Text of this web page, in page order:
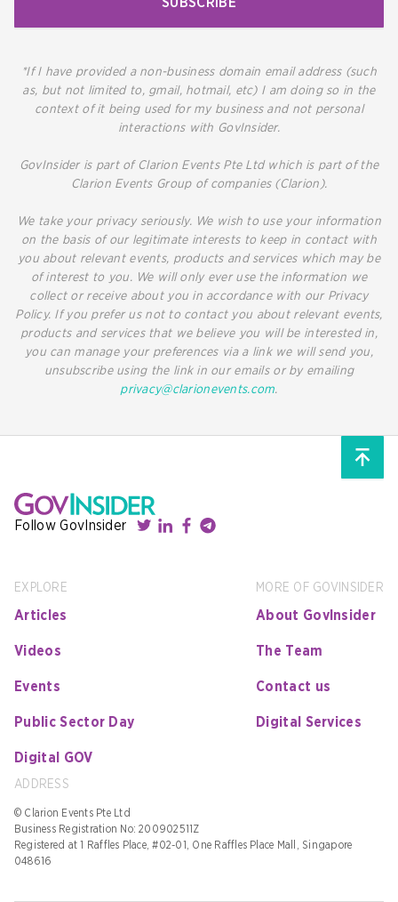
*If I have provided a non-business domain email address (such
as, but not limited to, gmail, hotmail, etc) I am doing so in the
context of it being used for my business and not personal
interactions with GovInsider.
GovInsider is part of Clarion Events Pte Ltd which is part of the
Clarion Events Group of companies (Clarion).
We take your privacy seriously. We wish to use your information
on the basis of our legitimate interests to keep in contact with
you about relevant events, products and services which may be
of interest to you. We will only ever use the information we
collect or receive about you in accordance with our Privacy
Policy. If you prefer us not to contact you about relevant events,
products and services that we believe you will be interested in,
you can manage your preferences via a link we will send you,
unsubscribe using the link in our emails or by emailing
privacy@clarionevents.com.
Follow GovInsider
EXPLORE
Articles
Videos
Events
Public Sector Day
Digital GOV
MORE OF GOVINSIDER
About GovInsider
The Team
Contact us
Digital Services
ADDRESS
© Clarion Events Pte Ltd
Business Registration No: 200902511Z
Registered at 1 Raffles Place, #02-01, One Raffles Place Mall, Singapore
048616